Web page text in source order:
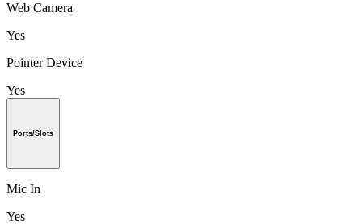
Web Camera
Yes
Pointer Device
Yes
Ports/Slots
Mic In
Yes